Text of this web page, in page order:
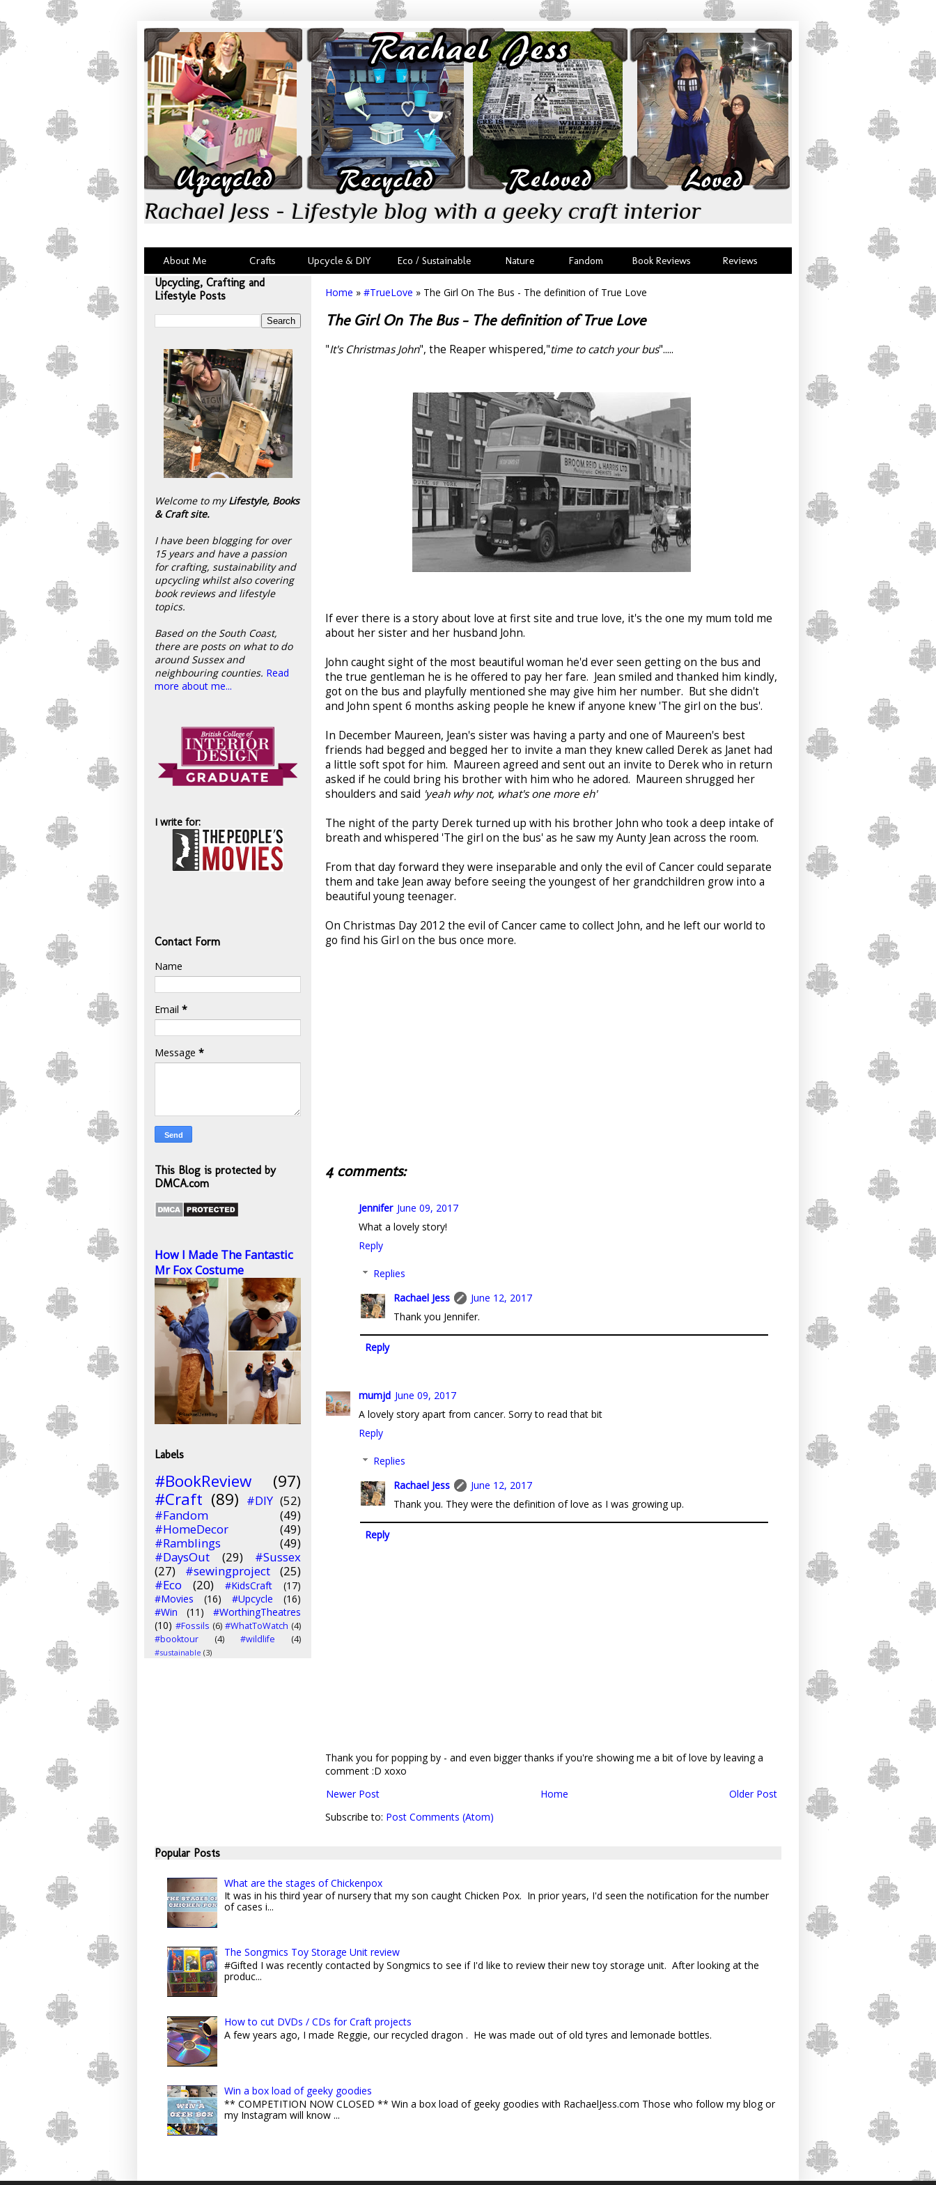
Rachael Jess - Lifestyle blog with a geeky craft interior
About Me Crafts Upcycle & DIY Eco / Sustainable Nature Fandom Book Reviews Reviews
Home » #TrueLove » The Girl On The Bus - The definition of True Love
The Girl On The Bus - The definition of True Love
"It's Christmas John", the Reaper whispered,"time to catch your bus".....
If ever there is a story about love at first site and true love, it's the one my mum told me
about her sister and her husband John.
John caught sight of the most beautiful woman he'd ever seen getting on the bus and
the true gentleman he is he offered to pay her fare. Jean smiled and thanked him kindly,
got on the bus and playfully mentioned she may give him her number. But she didn't
and John spent 6 months asking people he knew if anyone knew 'The girl on the bus'.
In December Maureen, Jean's sister was having a party and one of Maureen's best
friends had begged and begged her to invite a man they knew called Derek as Janet had
a little soft spot for him. Maureen agreed and sent out an invite to Derek who in return
asked if he could bring his brother with him who he adored. Maureen shrugged her
shoulders and said 'yeah why not, what's one more eh'
The night of the party Derek turned up with his brother John who took a deep intake of
breath and whispered 'The girl on the bus' as he saw my Aunty Jean across the room.
From that day forward they were inseparable and only the evil of Cancer could separate
them and take Jean away before seeing the youngest of her grandchildren grow into a
beautiful young teenager.
On Christmas Day 2012 the evil of Cancer came to collect John, and he left our world to
go find his Girl on the bus once more.
4 comments:
Jennifer June 09, 2017
What a lovely story!
Reply
Replies
Rachael Jess
June 12, 2017
Thank you Jennifer.
Reply
mumjd June 09, 2017
A lovely story apart from cancer. Sorry to read that bit
Reply
Replies
Rachael Jess
June 12, 2017
Thank you. They were the definition of love as I was growing up.
Reply
Thank you for popping by - and even bigger thanks if you're showing me a bit of love by leaving a
comment :D xoxo
Newer Post
Older Post
Home
Subscribe to: Post Comments (Atom)
Upcycling, Crafting and
Lifestyle Posts
Welcome to myLifestyle, Books
& Craft site.
I have been blogging for over
15 years and have a passion
for crafting, sustainability and
upcycling whilst also covering
book reviews and lifestyle
topics.
Based on the South Coast,
there are posts on what to do
around Sussex and
neighbouring counties. Read
more about me...
I write for:
Contact Form
Name
Email *
Message *
This Blog is protected by
DMCA.com
How I Made The Fantastic
Mr Fox Costume
Labels
#BookReview
(97)
#Craft (89) #DIY (52)
#Fandom
(49)
#HomeDecor
(49)
#Ramblings
(49)
#DaysOut
(29)
#Sussex
(27)
#sewingproject
(25)
#Eco
(20) #KidsCraft
(17)
#Movies
(16) #Upcycle
(16)
#Win
(11)
#WorthingTheatres
(10) #Fossils (6) #WhatToWatch (4)
#booktour
(4) #wildlife (4)
#sustainable (3)
Popular Posts
What are the stages of Chickenpox
It was in his third year of nursery that my son caught Chicken Pox. In prior years, I'd seen the notification for the number
of cases i...
The Songmics Toy Storage Unit review
#Gifted I was recently contacted by Songmics to see if I'd like to review their new toy storage unit. After looking at the
produc...
How to cut DVDs / CDs for Craft projects
A few years ago, I made Reggie, our recycled dragon . He was made out of old tyres and lemonade bottles.
Win a box load of geeky goodies
** COMPETITION NOW CLOSED ** Win a box load of geeky goodies with RachaelJess.com Those who follow my blog or
my Instagram will know ...